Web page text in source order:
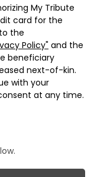
My Tribute
card for the
the
Policy" and the
beneficiary
next-of-kin.
with your
at any time.